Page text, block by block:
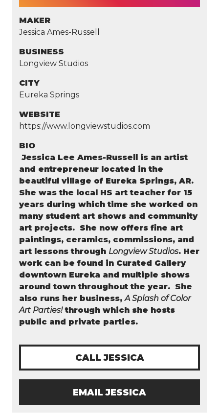
MAKER
Jessica Ames-Russell
BUSINESS
Longview Studios
CITY
Eureka Springs
WEBSITE
https://www.longviewstudios.com
BIO
Jessica Lee Ames-Russell is an artist
and entrepreneur located in the
beautiful village of Eureka Springs, AR.
She was the local HS art teacher for 15
years during which time she worked on
many student art shows and community
art projects. She now offers fine art
paintings, ceramics, commissions, and
art lessons through Longview Studios. Her
work can be found in Curated Gallery
downtown Eureka and multiple shows
around town throughout the year. She
also runs her business,A Splash of Color
Art Parties!through which she hosts
public and private parties.
CALL JESSICA
EMAIL JESSICA